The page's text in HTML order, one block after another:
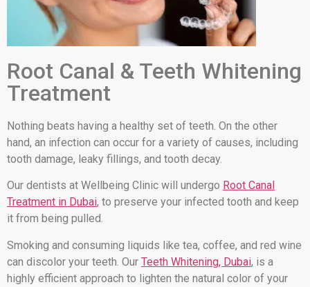
Root Canal & Teeth Whitening
Treatment
Nothing beats having a healthy set of teeth. On the other
hand, an infection can occur for a variety of causes, including
tooth damage, leaky fillings, and tooth decay.
Our dentists at Wellbeing Clinic will undergo Root Canal
Treatment in Dubai, to preserve your infected tooth and keep
it from being pulled.
Smoking and consuming liquids like tea, coffee, and red wine
can discolor your teeth. Our Teeth Whitening, Dubai, is a
highly efficient approach to lighten the natural color of your